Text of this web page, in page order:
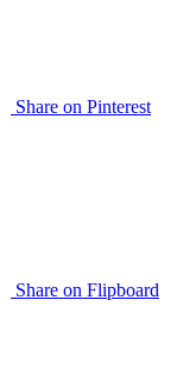
Share on Pinterest
Share on Flipboard